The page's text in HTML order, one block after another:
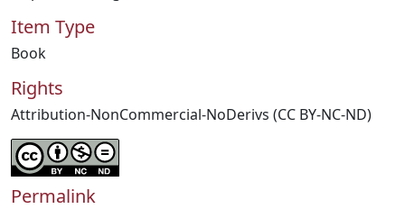
Item Type
Book
Rights
Attribution-NonCommercial-NoDerivs (CC BY-NC-ND)
Permalink